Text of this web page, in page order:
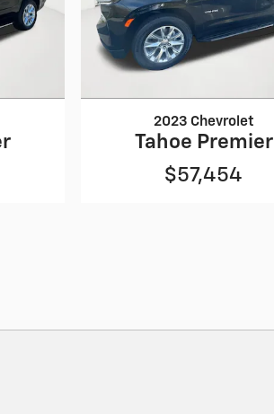
2023 Chevrolet
Tahoe Premier
$57,454